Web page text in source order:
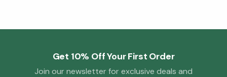
Get 10% Off Your First Order
Join our newsletter for exclusive deals and